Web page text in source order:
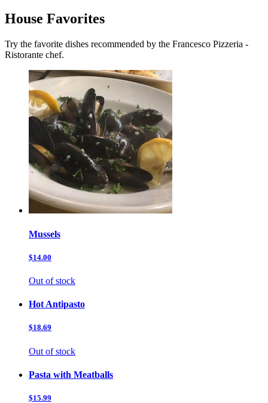
House Favorites
Try the favorite dishes recommended by the Francesco Pizzeria -
Ristorante chef.
Mussels
$14.00
Out of stock
Hot Antipasto
$18.69
Out of stock
Pasta with Meatballs
$15.99